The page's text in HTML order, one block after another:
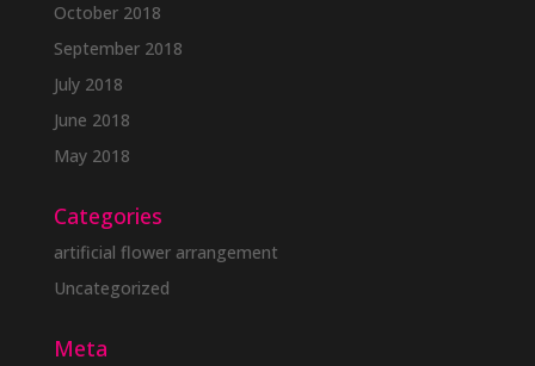
October 2018
September 2018
July 2018
June 2018
May 2018
Categories
artificial flower arrangement
Uncategorized
Meta